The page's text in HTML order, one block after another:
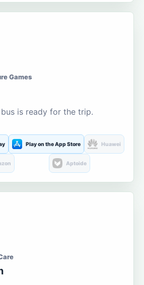
Games
is ready for the trip.
Play on the App Store Huawei
Aptoide